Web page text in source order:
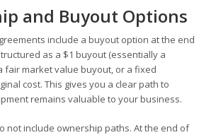
and Buyout Options
include a buyout option at the end
as a $1 buyout (essentially a
fair market value buyout, or a fixed
cost. This gives you a clear path to
remains valuable to your business.
not include ownership paths. At the end of